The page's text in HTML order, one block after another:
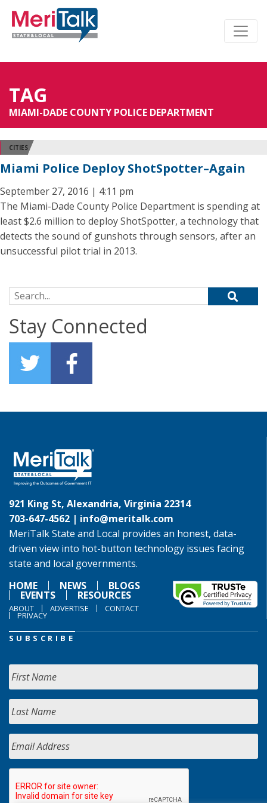
TAG
MIAMI-DADE COUNTY POLICE DEPARTMENT
CITIES
Miami Police Deploy ShotSpotter–Again
September 27, 2016 | 4:11 pm
The Miami-Dade County Police Department is spending at
least $2.6 million to deploy ShotSpotter, a technology that
detects the sound of gunshots through sensors, after an
unsuccessful pilot trial in 2013.
Search for:
Stay Connected
921 King St, Alexandria, Virginia 22314
703-647-4562 | info@meritalk.com
MeriTalk State and Local provides an honest, data-
driven view into hot-button technology issues facing
state and local governments.
HOME
NEWS BLOGS
EVENTS RESOURCES
ABOUT ADVERTISE CONTACT
PRIVACY
SUBSCRIBE